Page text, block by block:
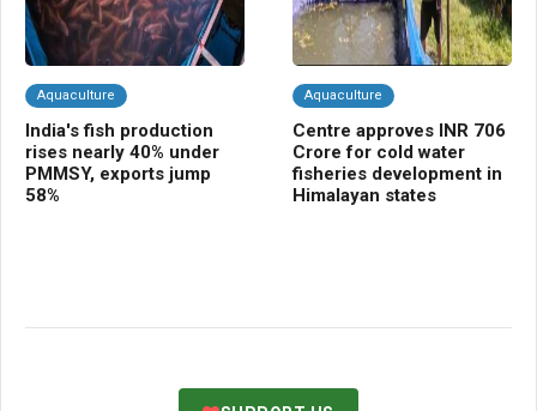
Aquaculture
India's fish production
rises nearly 40% under
PMMSY, exports jump
58%
Aquaculture
Centre approves INR 706
Crore for cold water
fisheries development in
Himalayan states